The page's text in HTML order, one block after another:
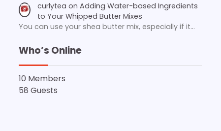
curlytea on Adding Water-based Ingredients
to Your Whipped Butter Mixes
You can use your shea butter mix, especially if it…
Who’s Online
10 Members
58 Guests